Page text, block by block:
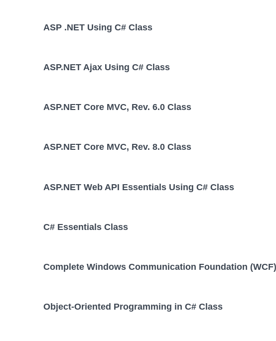
ASP .NET Using C# Class
ASP.NET Ajax Using C# Class
ASP.NET Core MVC, Rev. 6.0 Class
ASP.NET Core MVC, Rev. 8.0 Class
ASP.NET Web API Essentials Using C# Class
C# Essentials Class
Complete Windows Communication Foundation
Object-Oriented Programming in C# Class